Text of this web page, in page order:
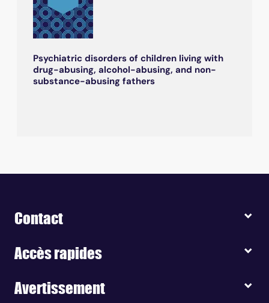
Psychiatric disorders of children living with
drug-abusing, alcohol-abusing, and non-
substance-abusing fathers
Contact
Accès rapides
Avertissement